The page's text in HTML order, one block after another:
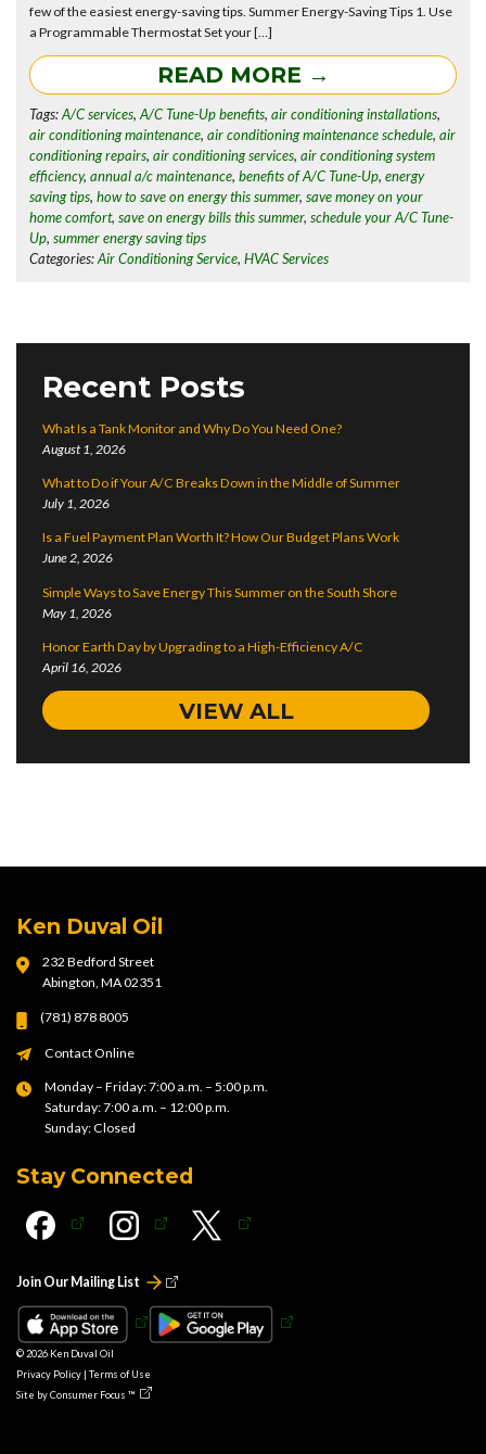
few of the easiest energy-saving tips. Summer Energy-Saving Tips 1. Use
a Programmable Thermostat Set your […]
READ MORE →
Tags: A/C services,A/C Tune-Up benefits,air conditioning installations,
air conditioning maintenance,air conditioning maintenance schedule,air
conditioning repairs,air conditioning services,air conditioning system
efficiency,annual a/c maintenance,benefits of A/C Tune-Up,energy
saving tips,how to save on energy this summer,save money on your
home comfort,save on energy bills this summer,schedule your A/C Tune-
Up,summer energy saving tips
Categories: Air Conditioning Service,HVAC Services
Recent Posts
What Is a Tank Monitor and Why Do You Need One?
August 1, 2026
What to Do if Your A/C Breaks Down in the Middle of Summer
July 1, 2026
Is a Fuel Payment Plan Worth It? How Our Budget Plans Work
June 2, 2026
Simple Ways to Save Energy This Summer on the South Shore
May 1, 2026
Honor Earth Day by Upgrading to a High-Efficiency A/C
April 16, 2026
VIEW ALL
Ken Duval Oil
232 Bedford Street
Abington, MA 02351
(781) 878 8005
Contact Online
Monday – Friday: 7:00 a.m. – 5:00 p.m.
Saturday: 7:00 a.m. – 12:00 p.m.
Sunday: Closed
Stay Connected
Join Our Mailing List
© 2026 Ken Duval Oil
Privacy Policy | Terms of Use
Site byConsumer Focus ™